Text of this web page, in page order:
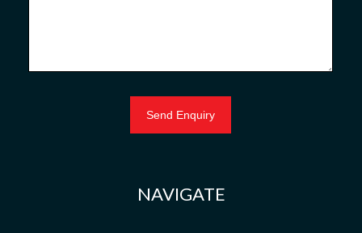
NAVIGATE